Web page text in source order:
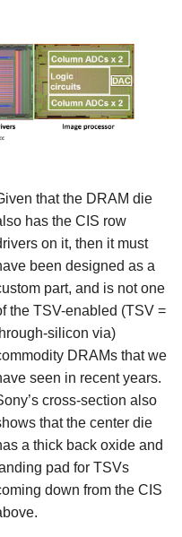
that the DRAM die
has the CIS row
on it, then it must
been designed as a
part, and is not one
the TSV-enabled (TSV =
silicon via)
DRAMs that we
seen in recent years.
cross-section also
that the center die
a thick back oxide and
pad for TSVs
down from the CIS